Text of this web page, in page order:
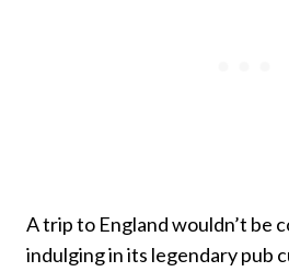
A trip to England wouldn’t be
indulging in its legendary pub